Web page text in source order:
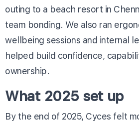
outing to a beach resort in
team bonding. We also ran
wellbeing sessions and internal
helped build confidence,
ownership.
What 2025 set up
By the end of 2025, Cyces felt